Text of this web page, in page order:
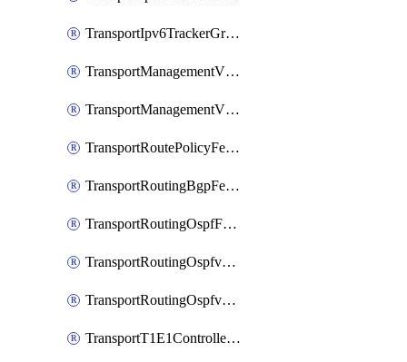
TransportIpv6TrackerGroupFeature
TransportManagementVpnFeature
TransportManagementVpnInterfaceEthernetFeature
TransportRoutePolicyFeature
TransportRoutingBgpFeature
TransportRoutingOspfFeature
TransportRoutingOspfv3Ipv4Feature
TransportRoutingOspfv3Ipv6Feature
TransportT1E1ControllerFeature